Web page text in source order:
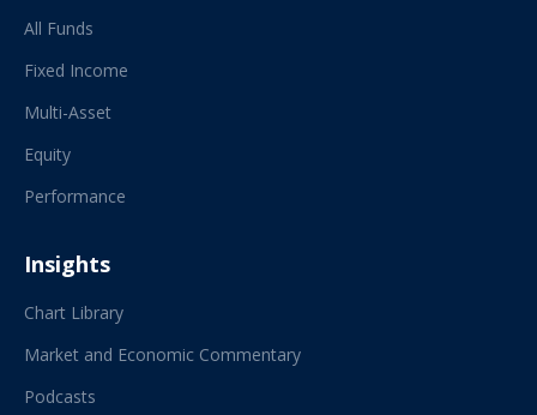
All Funds
Fixed Income
Multi-Asset
Equity
Performance
Insights
Chart Library
Market and Economic Commentary
Podcasts